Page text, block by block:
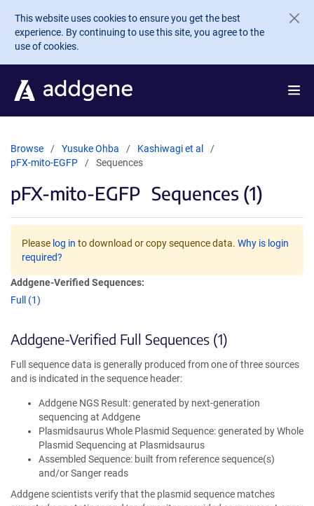
Skip to main content
This website uses cookies to ensure you get the best
experience. By continuing to use this site, you agree to the
use of cookies.
Browse Yusuke Ohba
Kashiwagi et al
pFX-mito-EGFP
Sequences
pFX-mito-EGFP Sequences (1)
Please log in to download or copy sequence data. Why is login
required?
Addgene-Verified Sequences:
Full (1)
Addgene-Verified Full Sequences (1)
Full sequence data is generally produced from one of three sources
and is indicated in the sequence header:
Addgene NGS Result: generated by next-generation
sequencing at Addgene
Plasmidsaurus Whole Plasmid Sequence: generated by Whole
Plasmid Sequencing at Plasmidsaurus
Assembled Sequence: built from reference sequence(s)
and/or Sanger reads
Addgene scientists verify that the plasmid sequence matches